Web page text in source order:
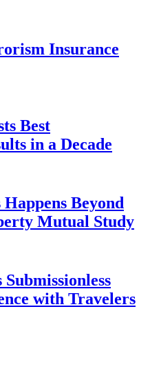
Insurance
Best
in a Decade
Beyond
Mutual Study
with Travelers